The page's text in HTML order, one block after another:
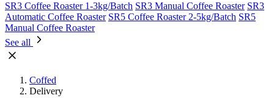
SR3 Coffee Roaster 1-3kg/Batch SR3 Manual Coffee Roaster SR3
Automatic Coffee Roaster SR5 Coffee Roaster 2-5kg/Batch SR5
Manual Coffee Roaster
See all
Coffed
Delivery